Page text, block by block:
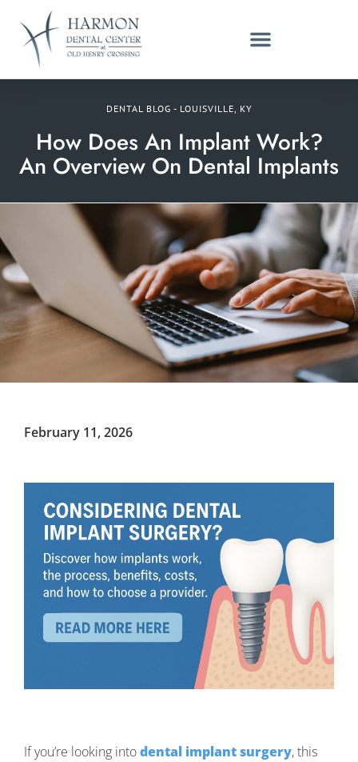
DENTAL BLOG - LOUISVILLE, KY
How Does An Implant Work?
An Overview On Dental Implants
February 11, 2026
If you’re looking intodental implant surgery, this